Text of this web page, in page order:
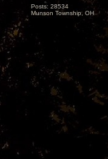
Posts: 28534
Munson Township, OH